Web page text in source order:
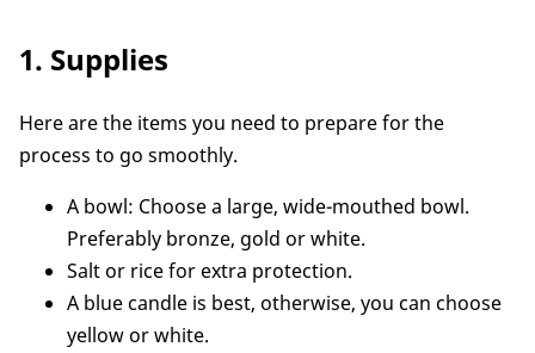
2. Details on how to make money bowls
home?
Conclusion
1. Supplies
Here are the items you need to prepare for the
process to go smoothly.
A bowl: Choose a large, wide-mouthed bowl.
Preferably bronze, gold or white.
Salt or rice for extra protection.
A blue candle is best, otherwise, you can choose
yellow or white.